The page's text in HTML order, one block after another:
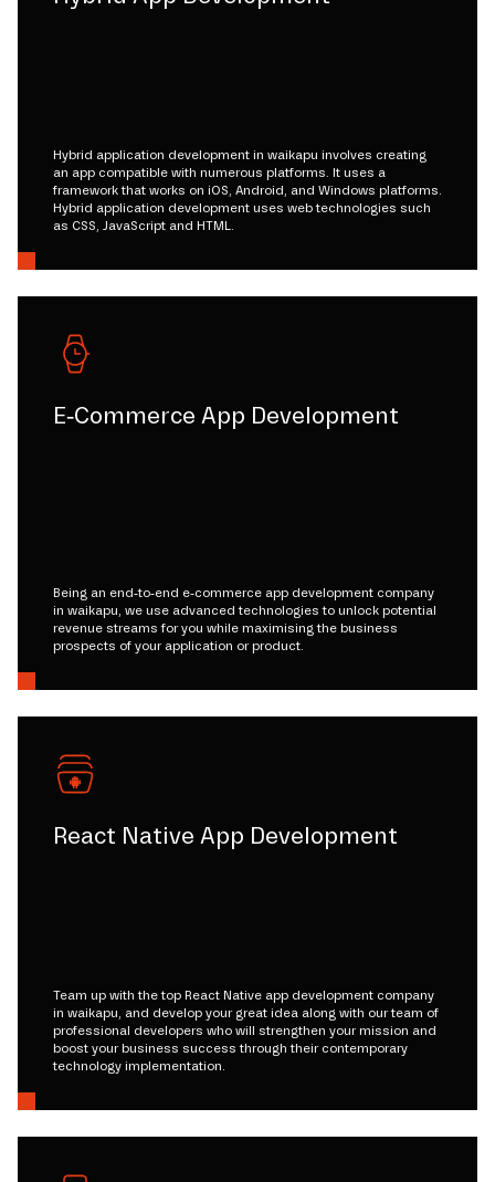
Hybrid application development in waikapu involves creating
an app compatible with numerous platforms. It uses a
framework that works on iOS, Android, and Windows platforms.
Hybrid application development uses web technologies such
as CSS, JavaScript and HTML.
E-Commerce App Development
Being an end-to-end e-commerce app development company
in waikapu, we use advanced technologies to unlock potential
revenue streams for you while maximising the business
prospects of your application or product.
React Native App Development
Team up with the top React Native app development company
in waikapu, and develop your great idea along with our team of
professional developers who will strengthen your mission and
boost your business success through their contemporary
technology implementation.